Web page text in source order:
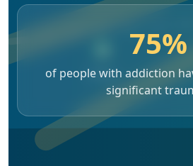
75%
of people with addiction
significant